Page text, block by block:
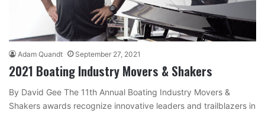
Adam Quandt September 27, 2021
2021 Boating Industry Movers & Shakers
By David Gee The 11th Annual Boating Industry Movers &
Shakers awards recognize innovative leaders and trailblazers in